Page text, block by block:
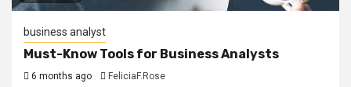
business analyst
Must-Know Tools for Business Analysts
6 months ago FeliciaF.Rose